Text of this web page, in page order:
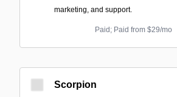
marketing, and support.
Paid; Paid from $29/mo
Scorpion